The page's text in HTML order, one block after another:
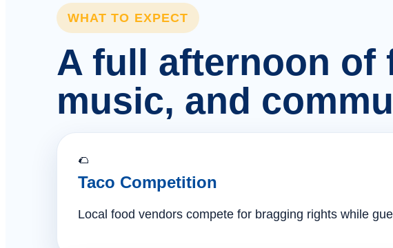
WHAT TO EXPECT
A full afternoon of
music, and
🌮
Taco Competition
Local food vendors compete for bragging rights while